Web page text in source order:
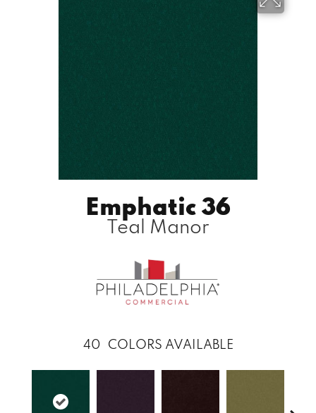
Emphatic 36
Teal Manor
40 COLORS AVAILABLE